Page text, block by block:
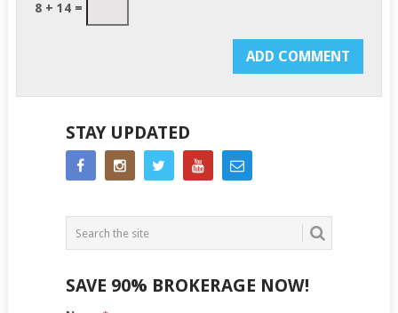
8 + 14 =
STAY UPDATED
SAVE 90% BROKERAGE NOW!